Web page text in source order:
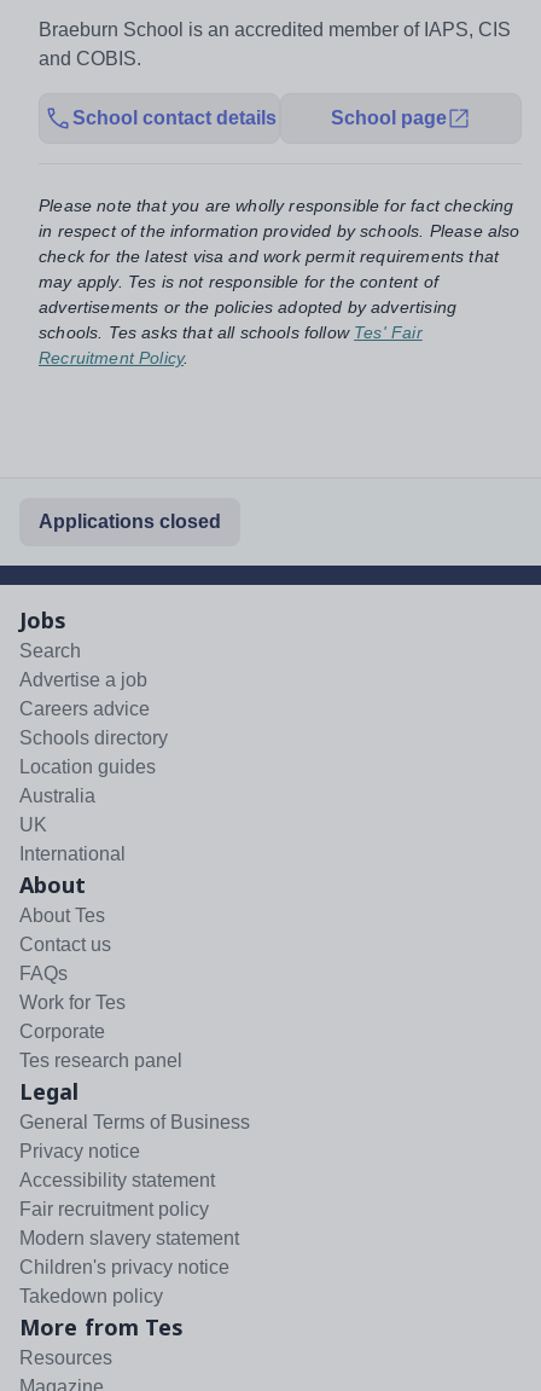
Braeburn School is an accredited member of IAPS, CIS
and COBIS.
School contact details School page
Please note that you are wholly responsible for fact checking
in respect of the information provided by schools. Please also
check for the latest visa and work permit requirements that
may apply. Tes is not responsible for the content of
advertisements or the policies adopted by advertising
schools. Tes asks that all schools follow Tes' Fair
Recruitment Policy.
Applications closed
Jobs
Search
Advertise a job
Careers advice
Schools directory
Location guides
Australia
UK
International
About
About Tes
Contact us
FAQs
Work for Tes
Corporate
Tes research panel
Legal
General Terms of Business
Privacy notice
Accessibility statement
Fair recruitment policy
Modern slavery statement
Children's privacy notice
Takedown policy
More from Tes
Resources